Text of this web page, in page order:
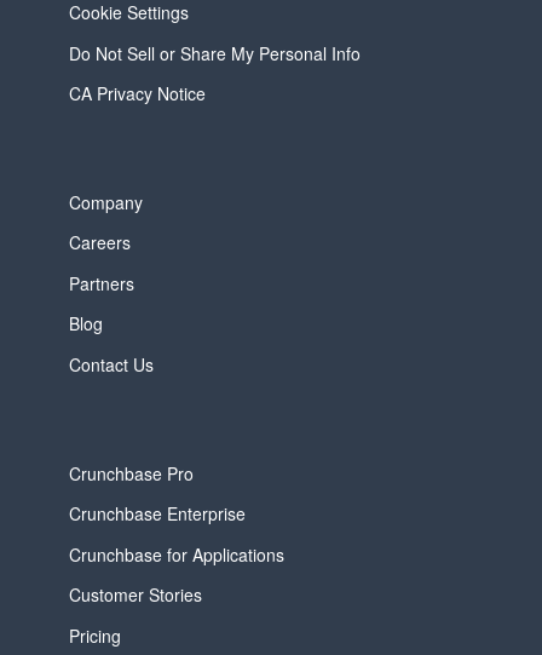
Cookie Settings
Do Not Sell or Share My Personal Info
CA Privacy Notice
Company
Careers
Partners
Blog
Contact Us
Crunchbase Pro
Crunchbase Enterprise
Crunchbase for Applications
Customer Stories
Pricing